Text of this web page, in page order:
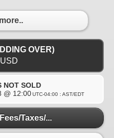
OVER)
USD
NOT SOLD
@ 12:00 UTC-04:00 : AST/EDT
Taxes/...